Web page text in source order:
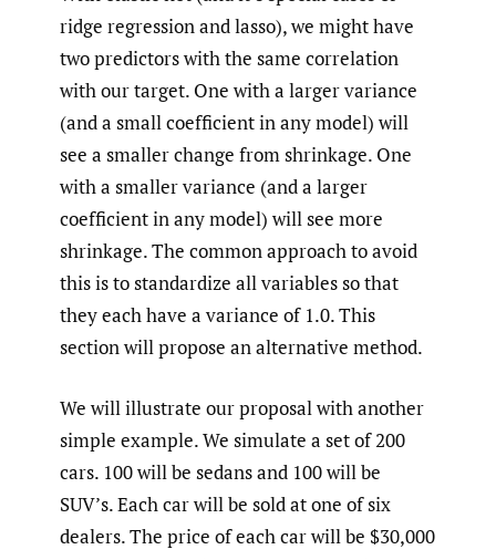
ridge regression and lasso), we might have
two predictors with the same correlation
with our target. One with a larger variance
(and a small coefficient in any model) will
see a smaller change from shrinkage. One
with a smaller variance (and a larger
coefficient in any model) will see more
shrinkage. The common approach to avoid
this is to standardize all variables so that
they each have a variance of 1.0. This
section will propose an alternative method.
We will illustrate our proposal with another
simple example. We simulate a set of 200
cars. 100 will be sedans and 100 will be
SUV’s. Each car will be sold at one of six
dealers. The price of each car will be $30,000